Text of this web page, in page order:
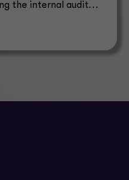
the internal audit